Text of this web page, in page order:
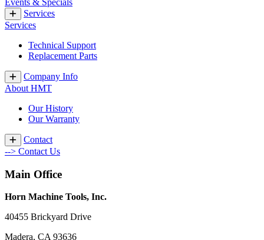
Services
Services
Technical Support
Replacement Parts
Company Info
About HMT
Our History
Our Warranty
Contact
--> Contact Us
Main Office
Horn Machine Tools, Inc.
40455 Brickyard Drive
Madera, CA 93636